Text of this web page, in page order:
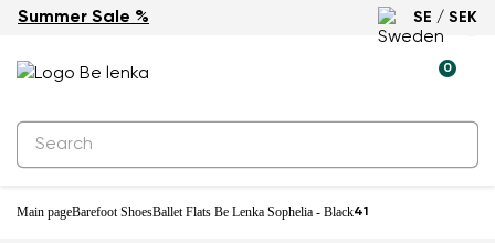
Summer Sale % SE / SEK
0
Main pageBarefoot ShoesBallet Flats Be Lenka Sophelia - Black41
-27%